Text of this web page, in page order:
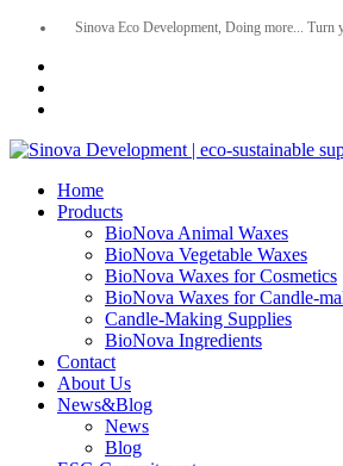
Sinova Eco Development, Doing more... Turn
Home
Products
BioNova Animal Waxes
BioNova Vegetable Waxes
BioNova Waxes for Cosmetics
BioNova Waxes for Candle-
Candle-Making Supplies
BioNova Ingredients
Contact
About Us
News&Blog
News
Blog